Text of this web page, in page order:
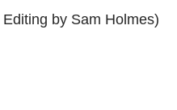
by Sam Holmes)